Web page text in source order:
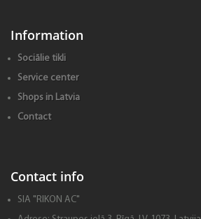
Information
Sociālie tikli
Service center
Shops in Latvia
Contact
Contact info
SIA "RIKON AC"